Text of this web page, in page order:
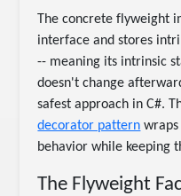
The concrete flyweight
interface and stores
-- meaning its intrinsic
doesn't change
safest approach in C#.
decorator pattern wraps
behavior while keeping
The Flyweight